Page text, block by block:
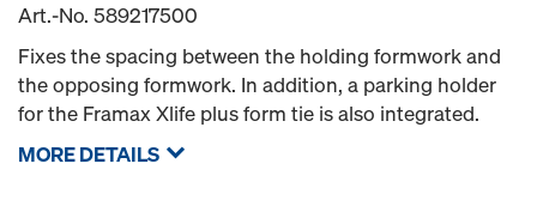
Art.-No. 589217500
Fixes the spacing between the holding formwork and
the opposing formwork. In addition, a parking holder
for the Framax Xlife plus form tie is also integrated.
MORE DETAILS